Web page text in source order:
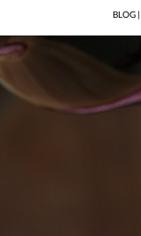
BLOG |